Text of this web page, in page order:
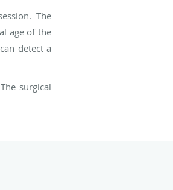
The
age of the
can detect a
surgical